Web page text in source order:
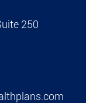
250